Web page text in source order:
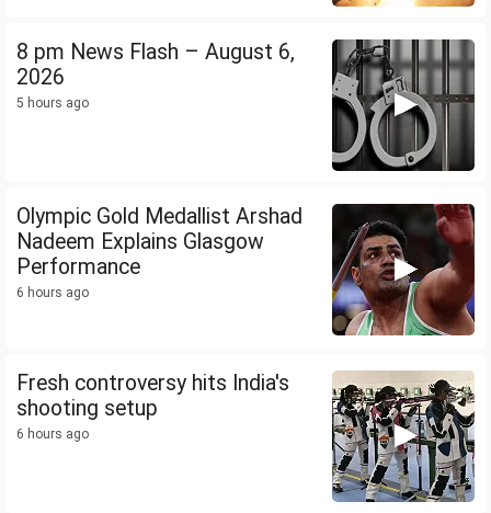
8 pm News Flash – August 6,
2026
5 hours ago
Olympic Gold Medallist Arshad
Nadeem Explains Glasgow
Performance
6 hours ago
Fresh controversy hits India's
shooting setup
6 hours ago